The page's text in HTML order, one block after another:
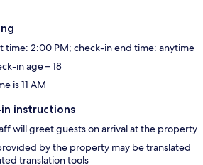
time: 2:00 PM; check-in end time: anytime
in age – 18
is 11 AM
instructions
will greet guests on arrival at the property
by the property may be translated
translation tools